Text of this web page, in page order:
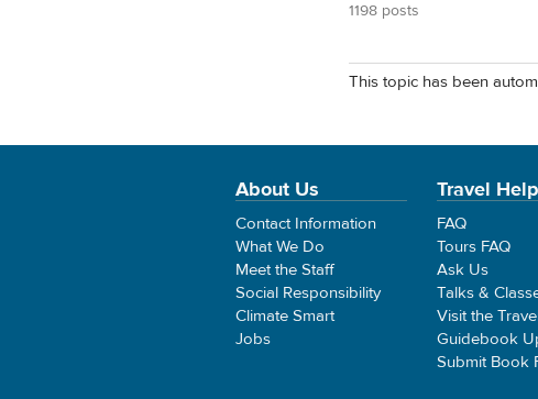
1198 posts
This topic has been
About Us
Contact Information
What We Do
Meet the Staff
Social Responsibility
Climate Smart
Jobs
Travel Help
FAQ
Tours FAQ
Ask Us
Talks &
Visit the
Guidebook
Submit Book